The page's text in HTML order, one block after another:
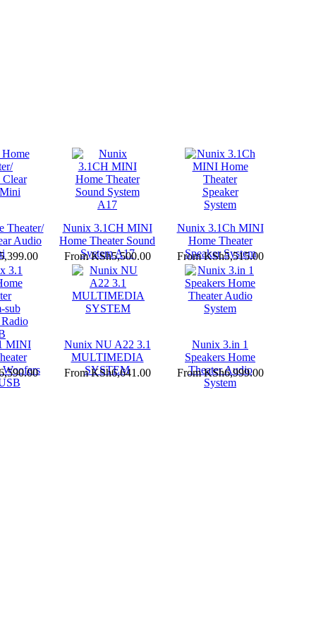
Theater/
Audio
Nunix 3.1CH MINI
Home Theater Sound
System A17
FromKSh5,500.00
Nunix 3.1Ch MINI
Home Theater
Speaker System
FromKSh5,515.00
MINI
Woofers
Nunix NU A22 3.1
MULTIMEDIA
SYSTEM
FromKSh6,641.00
Nunix 3.in 1
Speakers Home
Theater Audio
System
FromKSh6,999.00